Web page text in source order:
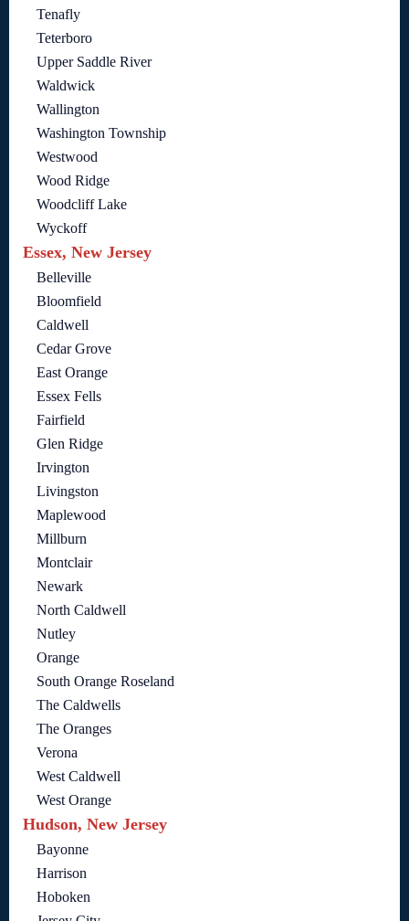
Tenafly
Teterboro
Upper Saddle River
Waldwick
Wallington
Washington Township
Westwood
Wood Ridge
Woodcliff Lake
Wyckoff
Essex, New Jersey
Belleville
Bloomfield
Caldwell
Cedar Grove
East Orange
Essex Fells
Fairfield
Glen Ridge
Irvington
Livingston
Maplewood
Millburn
Montclair
Newark
North Caldwell
Nutley
Orange
South Orange Roseland
The Caldwells
The Oranges
Verona
West Caldwell
West Orange
Hudson, New Jersey
Bayonne
Harrison
Hoboken